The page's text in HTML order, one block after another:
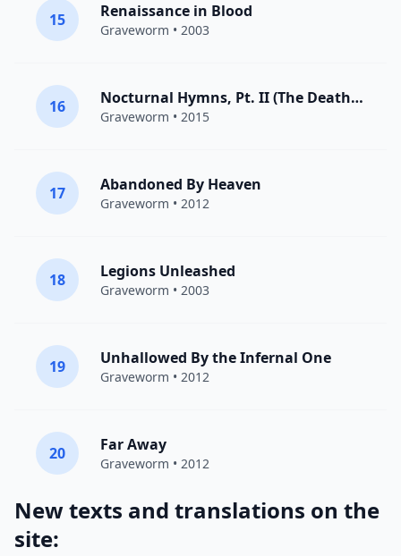
15 Renaissance in Blood
Graveworm • 2003
16 Nocturnal Hymns, Pt. II (The Death Anthem)
Graveworm • 2015
17 Abandoned By Heaven
Graveworm • 2012
18 Legions Unleashed
Graveworm • 2003
19 Unhallowed By the Infernal One
Graveworm • 2012
20 Far Away
Graveworm • 2012
New texts and translations on the
site: